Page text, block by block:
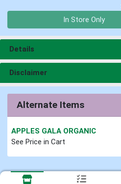
In Store Only
Details
Disclaimer
Alternate Items
APPLES GALA ORGANIC
See Price in Cart